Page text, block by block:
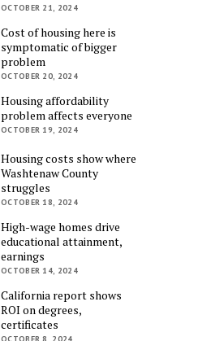
OCTOBER 21, 2024
Cost of housing here is
symptomatic of bigger
problem
OCTOBER 20, 2024
Housing affordability
problem affects everyone
OCTOBER 19, 2024
Housing costs show where
Washtenaw County
struggles
OCTOBER 18, 2024
High-wage homes drive
educational attainment,
earnings
OCTOBER 14, 2024
California report shows
ROI on degrees,
certificates